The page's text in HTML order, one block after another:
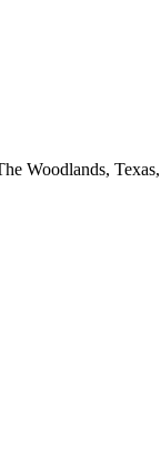
Woodlands, Texas